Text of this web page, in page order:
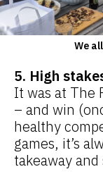
We
5. High
It was at The
– and win
healthy
games, it’s
takeaway